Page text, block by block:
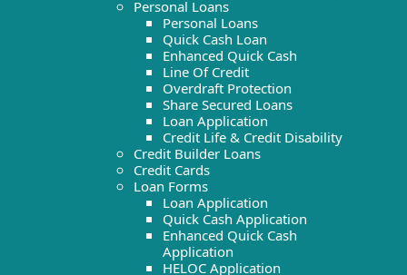
Personal Loans
Personal Loans
Quick Cash Loan
Enhanced Quick Cash
Line Of Credit
Overdraft Protection
Share Secured Loans
Loan Application
Credit Life & Credit Disability
Credit Builder Loans
Credit Cards
Loan Forms
Loan Application
Quick Cash Application
Enhanced Quick Cash
Application
HELOC Application